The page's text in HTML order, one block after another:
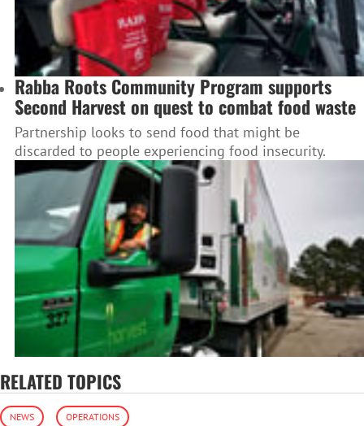
Rabba Roots Community Program supports
Second Harvest on quest to combat food waste
Partnership looks to send food that might be
discarded to people experiencing food insecurity.
RELATED TOPICS
NEWS OPERATIONS